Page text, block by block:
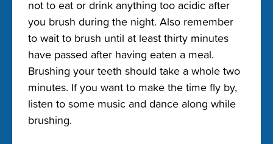
not to eat or drink anything too acidic after
you brush during the night. Also remember
to wait to brush until at least thirty minutes
have passed after having eaten a meal.
Brushing your teeth should take a whole two
minutes. If you want to make the time fly by,
listen to some music and dance along while
brushing.